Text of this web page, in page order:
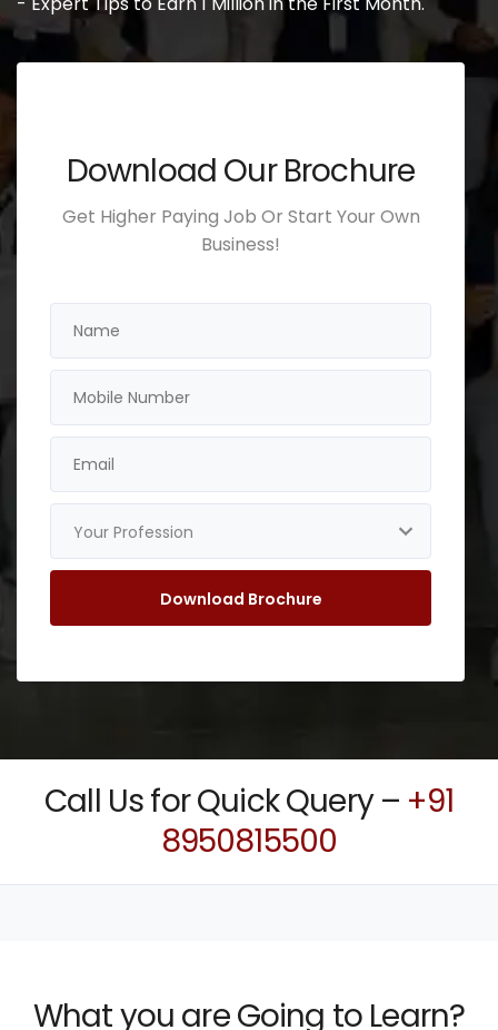
Download Our Brochure
Get Higher Paying Job Or Start Your Own
Business!
Call Us for Quick Query – +91
8950815500
What you are Going to Learn?